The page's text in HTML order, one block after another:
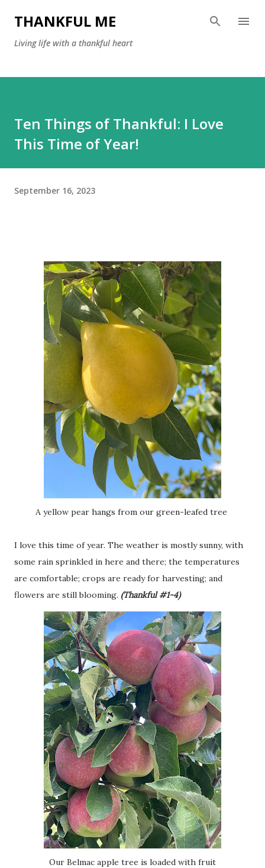
Skip to main content
THANKFUL ME
Living life with a thankful heart
Ten Things of Thankful: I Love
This Time of Year!
September 16, 2023
A yellow pear hangs from our green-leafed tree
I love this time of year. The weather is mostly sunny, with
some rain sprinkled in here and there; the temperatures
are comfortable; crops are ready for harvesting; and
flowers are still blooming. (Thankful #1-4)
Our Belmac apple tree is loaded with fruit